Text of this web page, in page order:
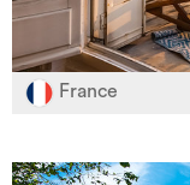
France